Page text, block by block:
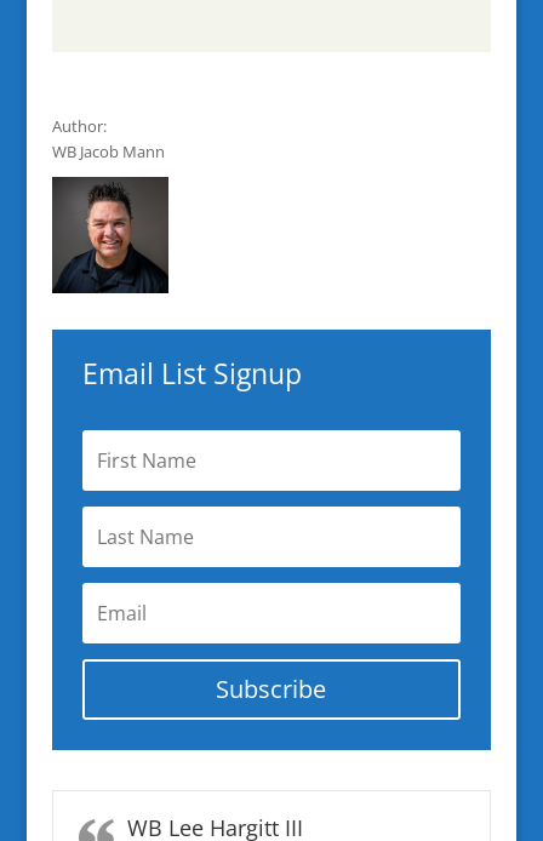
Author:
WB Jacob Mann
Email List Signup
Subscribe
WB Lee Hargitt III